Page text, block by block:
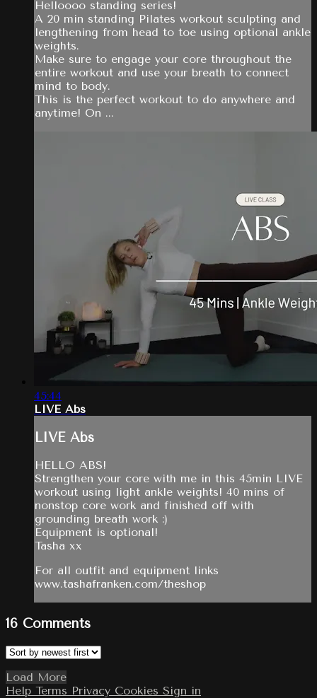
Helloooo standing series!
A 20 min standing Pilates workout sculpting and
lengthening from head to toe using optional ankle
weights.
Make sure to engage your core throughout the
entire workout and use your breath to connect
mind to body.
This is the perfect workout to do anywhere and
anytime! On ...
45:44
LIVE Abs
LIVE Abs
HELLO ABS!
Strengthen your core with me in this 45min LIVE
workout using light ankle weights! 40 mins of
nonstop core work and finished off with
grounding breath work :)
Equipment is optional!
Tasha xx
For all outfit and equipment links
www.tashafranken.com/theshop
16 Comments
Load More
Help Terms Privacy Cookies Sign in